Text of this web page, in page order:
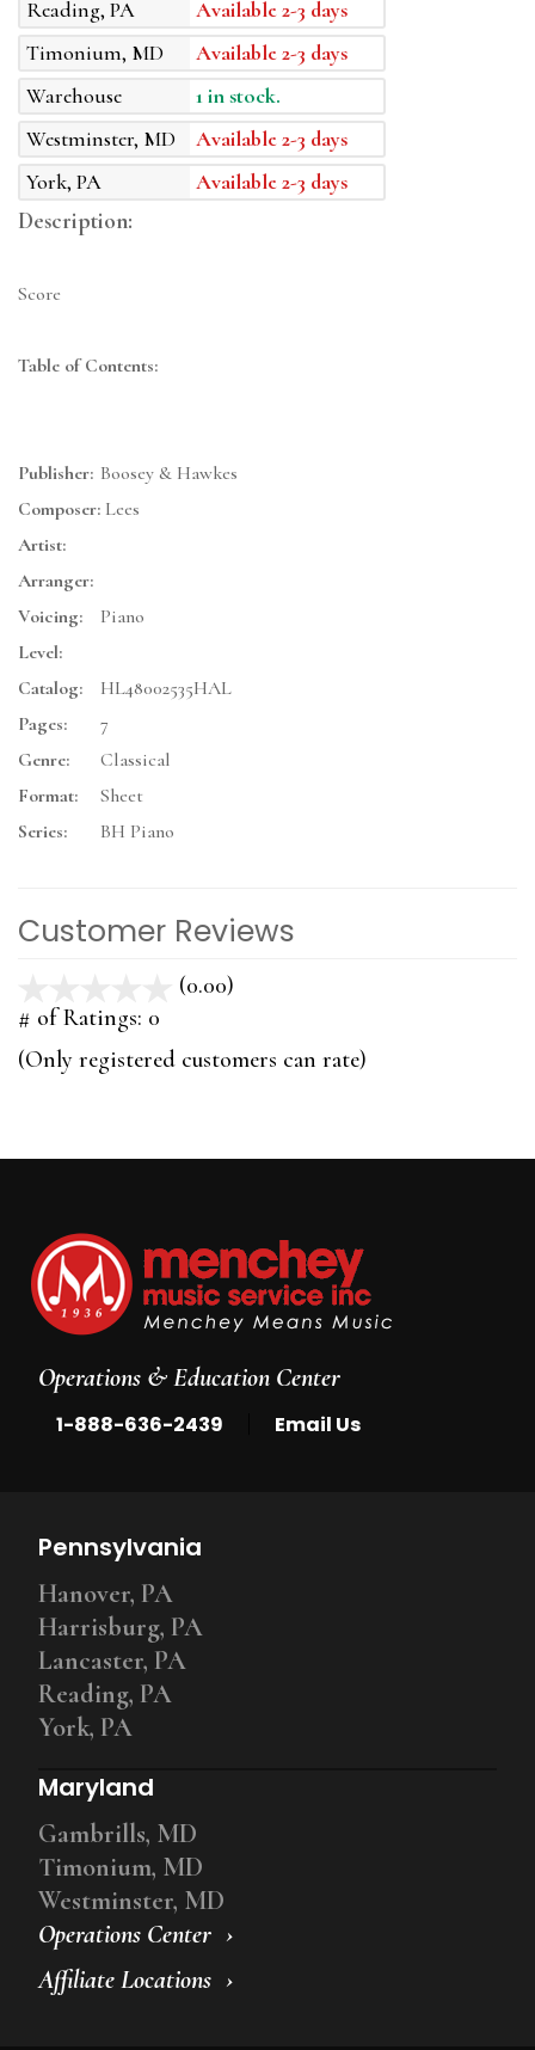
Reading, PA
Available 2-3 days
Timonium, MD
Available 2-3 days
Warehouse
1 in stock.
Westminster, MD
Available 2-3 days
York, PA
Available 2-3 days
Description:
Score
Table of Contents:
Publisher: Boosey & Hawkes
Composer: Lees
Artist:
Arranger:
Voicing:
Piano
Level:
Catalog:
HL48002535HAL
Pages:
7
Genre:
Classical
Format:
Sheet
Series:
BH Piano
Customer Reviews
(0.00)
5
# of Ratings: 0
(Only registered customers can rate)
Operations & Education Center
1-888-636-2439 Email Us
Operations Center
Affiliate Locations
Pennsylvania
Hanover, PA
Harrisburg, PA
Lancaster, PA
Reading, PA
York, PA
Maryland
Gambrills, MD
Timonium, MD
Westminster, MD